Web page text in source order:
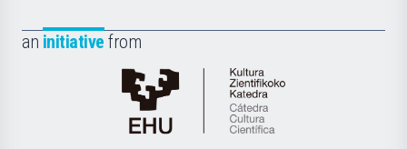
an initiative from
Cátedra
de